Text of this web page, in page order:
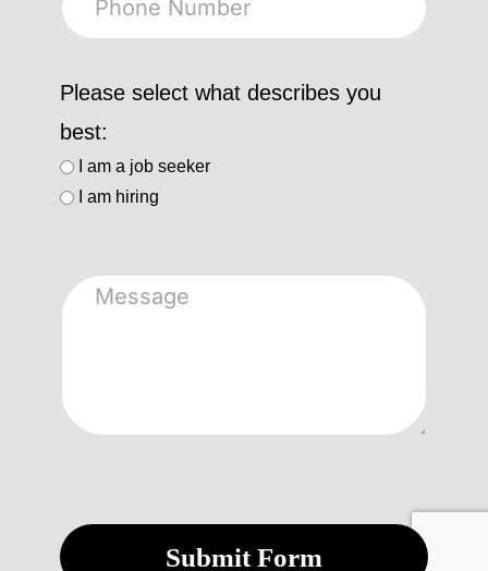
Please select what describes you
best:
I am a job seeker
I am hiring